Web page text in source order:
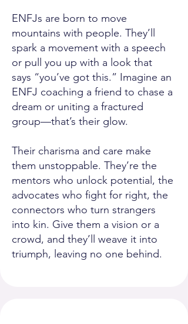
ENFJs are born to move
mountains with people. They’ll
spark a movement with a speech
or pull you up with a look that
says “you’ve got this.” Imagine an
ENFJ coaching a friend to chase a
dream or uniting a fractured
group—that’s their glow.
Their charisma and care make
them unstoppable. They’re the
mentors who unlock potential, the
advocates who fight for right, the
connectors who turn strangers
into kin. Give them a vision or a
crowd, and they’ll weave it into
triumph, leaving no one behind.